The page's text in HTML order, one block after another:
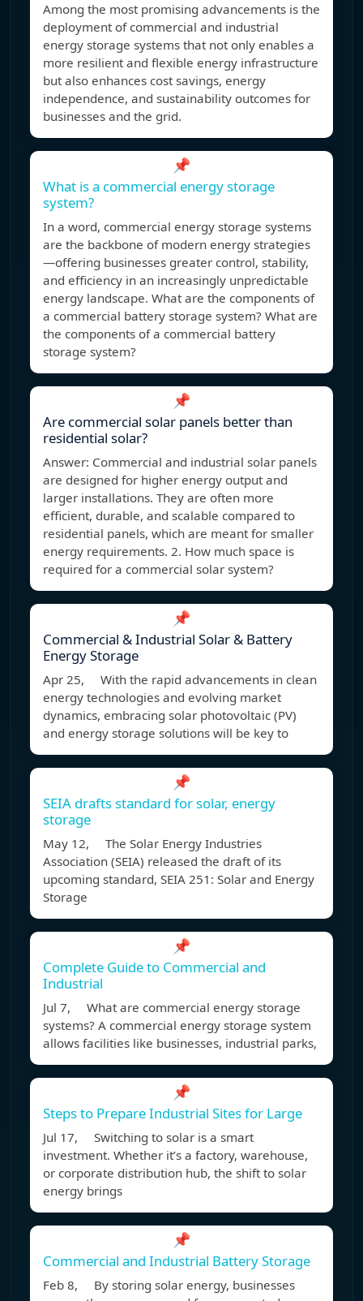
Among the most promising advancements is the
deployment of commercial and industrial
energy storage systems that not only enables a
more resilient and flexible energy infrastructure
but also enhances cost savings, energy
independence, and sustainability outcomes for
businesses and the grid.
📌
What is a commercial energy storage
system?
In a word, commercial energy storage systems
are the backbone of modern energy strategies
—offering businesses greater control, stability,
and efficiency in an increasingly unpredictable
energy landscape. What are the components of
a commercial battery storage system? What are
the components of a commercial battery
storage system?
📌
Are commercial solar panels better than
residential solar?
Answer: Commercial and industrial solar panels
are designed for higher energy output and
larger installations. They are often more
efficient, durable, and scalable compared to
residential panels, which are meant for smaller
energy requirements. 2. How much space is
required for a commercial solar system?
📌
Commercial & Industrial Solar & Battery
Energy Storage
Apr 25, With the rapid advancements in clean
energy technologies and evolving market
dynamics, embracing solar photovoltaic (PV)
and energy storage solutions will be key to
📌
SEIA drafts standard for solar, energy
storage
May 12, The Solar Energy Industries
Association (SEIA) released the draft of its
upcoming standard, SEIA 251: Solar and Energy
Storage
📌
Complete Guide to Commercial and
Industrial
Jul 7, What are commercial energy storage
systems? A commercial energy storage system
allows facilities like businesses, industrial parks,
📌
Steps to Prepare Industrial Sites for Large
Jul 17, Switching to solar is a smart
investment. Whether it’s a factory, warehouse,
or corporate distribution hub, the shift to solar
energy brings
📌
Commercial and Industrial Battery Storage
Feb 8, By storing solar energy, businesses